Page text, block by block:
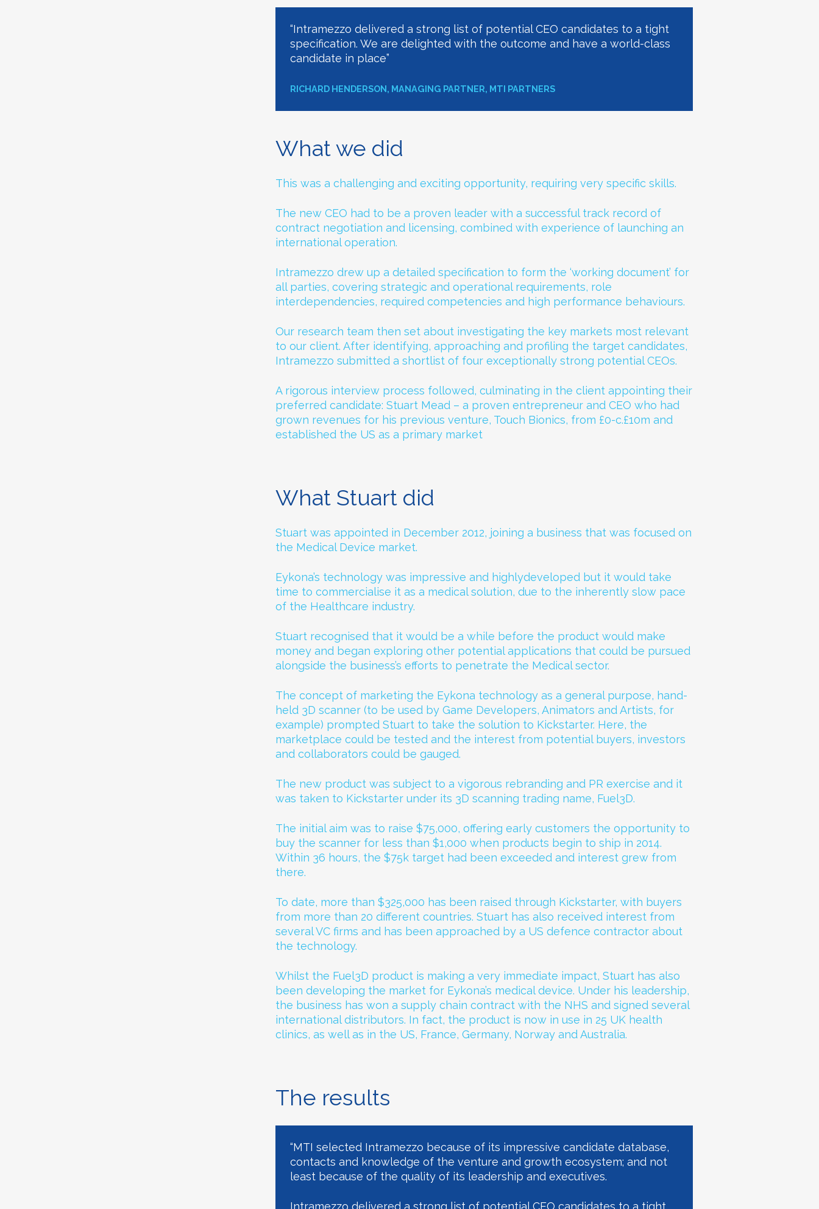
“Intramezzo delivered a strong list of potential CEO candidates to a tight
specification. We are delighted with the outcome and have a world-class
candidate in place”
RICHARD HENDERSON, MANAGING PARTNER, MTI PARTNERS
What we did
This was a challenging and exciting opportunity, requiring very specific skills.
The new CEO had to be a proven leader with a successful track record of
contract negotiation and licensing, combined with experience of launching an
international operation.
Intramezzo drew up a detailed specification to form the ‘working document’ for
all parties, covering strategic and operational requirements, role
interdependencies, required competencies and high performance behaviours.
Our research team then set about investigating the key markets most relevant
to our client. After identifying, approaching and profiling the target candidates,
Intramezzo submitted a shortlist of four exceptionally strong potential CEOs.
A rigorous interview process followed, culminating in the client appointing their
preferred candidate: Stuart Mead – a proven entrepreneur and CEO who had
grown revenues for his previous venture, Touch Bionics, from £0-c.£10m and
established the US as a primary market
What Stuart did
Stuart was appointed in December 2012, joining a business that was focused on
the Medical Device market.
Eykona’s technology was impressive and highlydeveloped but it would take
time to commercialise it as a medical solution, due to the inherently slow pace
of the Healthcare industry.
Stuart recognised that it would be a while before the product would make
money and began exploring other potential applications that could be pursued
alongside the business’s efforts to penetrate the Medical sector.
The concept of marketing the Eykona technology as a general purpose, hand-
held 3D scanner (to be used by Game Developers, Animators and Artists, for
example) prompted Stuart to take the solution to Kickstarter. Here, the
marketplace could be tested and the interest from potential buyers, investors
and collaborators could be gauged.
The new product was subject to a vigorous rebranding and PR exercise and it
was taken to Kickstarter under its 3D scanning trading name, Fuel3D.
The initial aim was to raise $75,000, offering early customers the opportunity to
buy the scanner for less than $1,000 when products begin to ship in 2014.
Within 36 hours, the $75k target had been exceeded and interest grew from
there.
To date, more than $325,000 has been raised through Kickstarter, with buyers
from more than 20 different countries. Stuart has also received interest from
several VC firms and has been approached by a US defence contractor about
the technology.
Whilst the Fuel3D product is making a very immediate impact, Stuart has also
been developing the market for Eykona’s medical device. Under his leadership,
the business has won a supply chain contract with the NHS and signed several
international distributors. In fact, the product is now in use in 25 UK health
clinics, as well as in the US, France, Germany, Norway and Australia.
The results
“MTI selected Intramezzo because of its impressive candidate database,
contacts and knowledge of the venture and growth ecosystem; and not
least because of the quality of its leadership and executives.
Intramezzo delivered a strong list of potential CEO candidates to a tight